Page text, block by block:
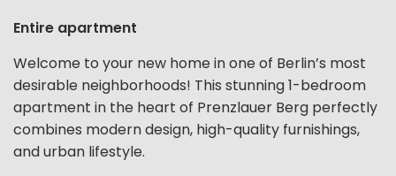
Entire apartment
Welcome to your new home in one of Berlin’s most
desirable neighborhoods! This stunning 1-bedroom
apartment in the heart of Prenzlauer Berg perfectly
combines modern design, high-quality furnishings,
and urban lifestyle.